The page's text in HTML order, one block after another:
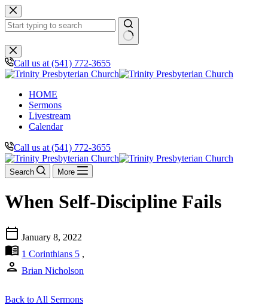
Skip
to
content
No
results
Call us at (541) 772-3655
HOME
Sermons
Livestream
Calendar
Call us at (541) 772-3655
Search More
When Self-Discipline Fails
calendar_today January 8, 2022
menu_book 1 Corinthians 5 ,
person Brian Nicholson
Back to All Sermons